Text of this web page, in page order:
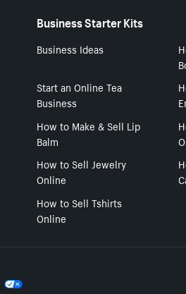
Business Starter Kits
Business Ideas
Start an Online Tea
Business
How to Make & Sell Lip
Balm
How to Sell Jewelry
Online
How to Sell Tshirts
Online